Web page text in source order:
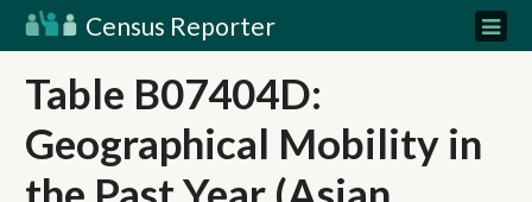
Census Reporter
Table B07404D:
Geographical Mobility in